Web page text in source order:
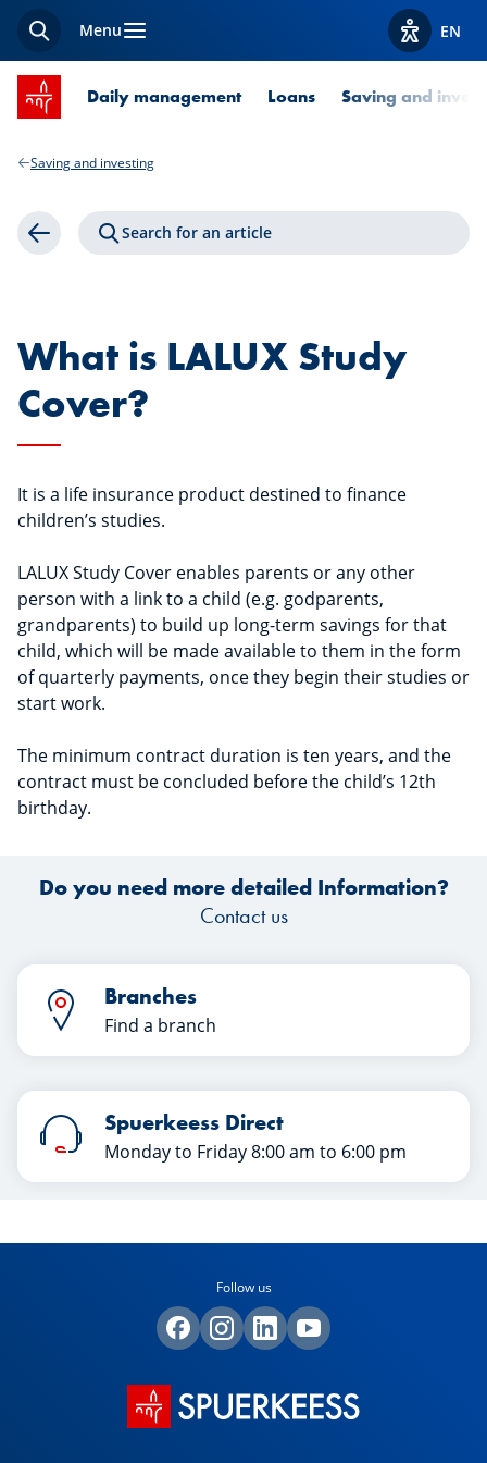
SearchMenu ViewEN
SPUERKEESS home
Daily management Loans Saving and
Saving and investing
Back Search for an article
What is LALUX Study
Cover?
It is a life insurance product destined to finance
children’s studies.
LALUX Study Cover enables parents or any other
person with a link to a child (e.g. godparents,
grandparents) to build up long-term savings for that
child, which will be made available to them in the form
of quarterly payments, once they begin their studies or
start work.
The minimum contract duration is ten years, and the
contract must be concluded before the child’s 12th
birthday.
Do you need more detailed Information?
Contact us
Branches
Find a branch
Spuerkeess Direct
Monday to Friday 8:00 am to 6:00 pm
Follow us